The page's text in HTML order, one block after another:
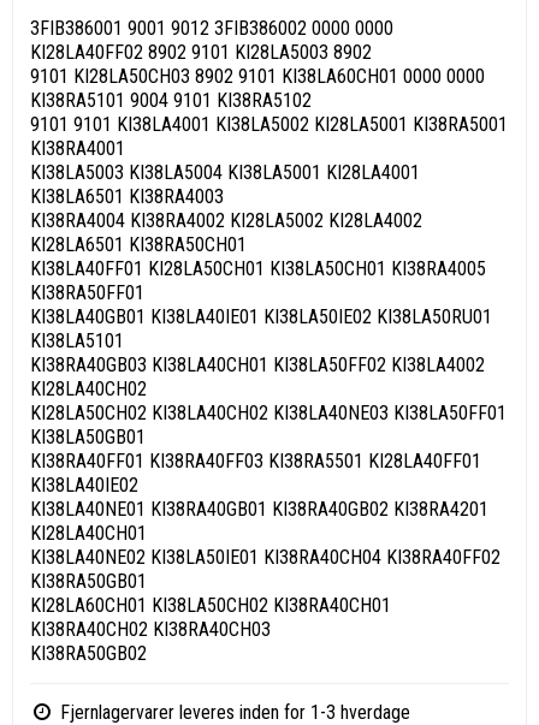
3FIB386001 9001 9012 3FIB386002 0000 0000
KI28LA40FF02 8902 9101 KI28LA5003 8902
9101 KI28LA50CH03 8902 9101 KI38LA60CH01 0000 0000
KI38RA5101 9004 9101 KI38RA5102
9101 9101 KI38LA4001 KI38LA5002 KI28LA5001 KI38RA5001
KI38RA4001
KI38LA5003 KI38LA5004 KI38LA5001 KI28LA4001
KI38LA6501 KI38RA4003
KI38RA4004 KI38RA4002 KI28LA5002 KI28LA4002
KI28LA6501 KI38RA50CH01
KI38LA40FF01 KI28LA50CH01 KI38LA50CH01 KI38RA4005
KI38RA50FF01
KI38LA40GB01 KI38LA40IE01 KI38LA50IE02 KI38LA50RU01
KI38LA5101
KI38RA40GB03 KI38LA40CH01 KI38LA50FF02 KI38LA4002
KI28LA40CH02
KI28LA50CH02 KI38LA40CH02 KI38LA40NE03 KI38LA50FF01
KI38LA50GB01
KI38RA40FF01 KI38RA40FF03 KI38RA5501 KI28LA40FF01
KI38LA40IE02
KI38LA40NE01 KI38RA40GB01 KI38RA40GB02 KI38RA4201
KI28LA40CH01
KI38LA40NE02 KI38LA50IE01 KI38RA40CH04 KI38RA40FF02
KI38RA50GB01
KI28LA60CH01 KI38LA50CH02 KI38RA40CH01
KI38RA40CH02 KI38RA40CH03
KI38RA50GB02
Fjernlagervarer leveres inden for 1-3 hverdage